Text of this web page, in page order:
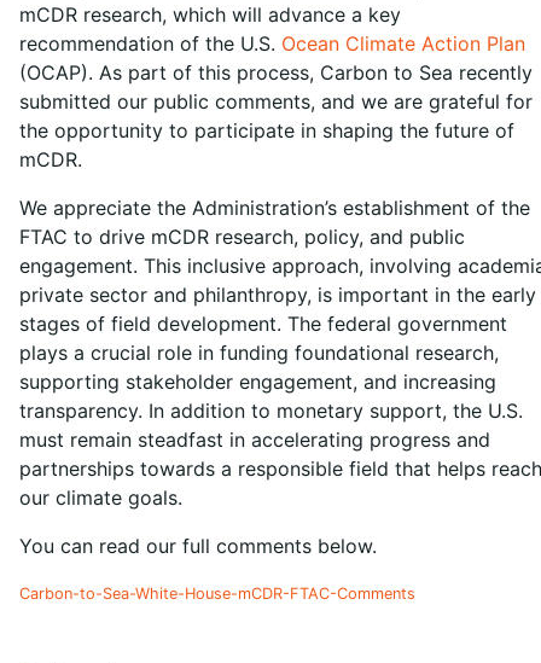
mCDR research, which will advance a key
recommendation of the U.S. Ocean Climate Action Plan
(OCAP). As part of this process, Carbon to Sea recently
submitted our public comments, and we are grateful for
the opportunity to participate in shaping the future of
mCDR.
We appreciate the Administration’s establishment of the
FTAC to drive mCDR research, policy, and public
engagement. This inclusive approach, involving
private sector and philanthropy, is important in the early
stages of field development. The federal government
plays a crucial role in funding foundational research,
supporting stakeholder engagement, and increasing
transparency. In addition to monetary support, the U.S.
must remain steadfast in accelerating progress and
partnerships towards a responsible field that helps reach
our climate goals.
You can read our full comments below.
Carbon-to-Sea-White-House-mCDR-FTAC-Comments